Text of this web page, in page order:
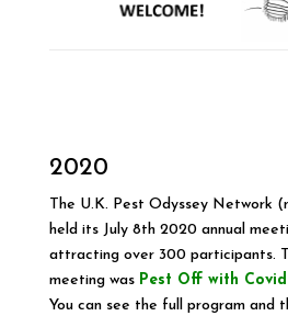
2020
The U.K. Pest Odyssey Network
held its July 8th 2020 annual
attracting over 300 participants.
meeting was Pest Off with
You can see the full program and